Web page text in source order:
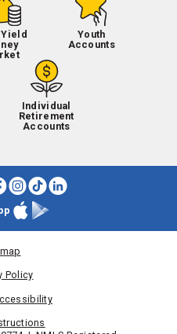
Youth
Accounts
Individual
Retirement
Accounts
Instagram
TikTok
Store
Policy